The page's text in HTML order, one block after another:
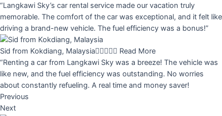
“Langkawi Sky’s car rental service made our vacation truly
memorable. The comfort of the car was exceptional, and it felt like
driving a brand-new vehicle. The fuel efficiency was a bonus!”
Sid from Kokdiang, Malaysia Read More
“Renting a car from Langkawi Sky was a breeze! The vehicle was
like new, and the fuel efficiency was outstanding. No worries
about constantly refueling. A real time and money saver!
Previous
Next